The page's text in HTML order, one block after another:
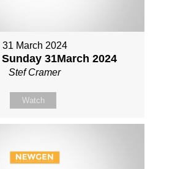
31 March 2024
31March 2024
Stef Cramer
Watch